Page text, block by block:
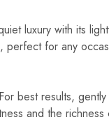
luxury with its
perfect for any
For best results,
and the